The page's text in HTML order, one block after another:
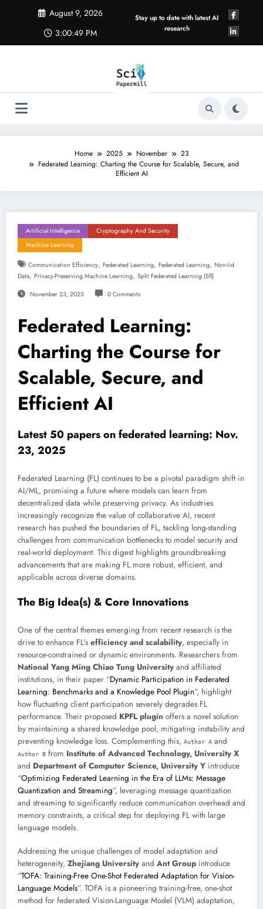
August 9, 2026
3:00:49 PM
Stay up to date with latest AI
research
Home 2025 November
23
Federated Learning: Charting the Course for Scalable, Secure, and
Efficient AI
Artificial Intelligence
Cryptography And Security
Machine Learning
Communication Efficiency, Federated Learning, Federated Learning, Non-Iid
Data, Privacy-Preserving Machine Learning, Split Federated Learning (sfl)
November 23, 2025 0 Comments
Federated Learning:
Charting the Course for
Scalable, Secure, and
Efficient AI
Latest 50 papers on federated learning: Nov.
23, 2025
Federated Learning (FL) continues to be a pivotal paradigm shift in
AI/ML, promising a future where models can learn from
decentralized data while preserving privacy. As industries
increasingly recognize the value of collaborative AI, recent
research has pushed the boundaries of FL, tackling long-standing
challenges from communication bottlenecks to model security and
real-world deployment. This digest highlights groundbreaking
advancements that are making FL more robust, efficient, and
applicable across diverse domains.
The Big Idea(s) & Core Innovations
One of the central themes emerging from recent research is the
drive to enhance FL’s efficiency and scalability, especially in
resource-constrained or dynamic environments. Researchers from
National Yang Ming Chiao Tung University and affiliated
institutions, in their paper “Dynamic Participation in Federated
Learning: Benchmarks and a Knowledge Pool Plugin”, highlight
how fluctuating client participation severely degrades FL
performance. Their proposed KPFL plugin offers a novel solution
by maintaining a shared knowledge pool, mitigating instability and
preventing knowledge loss. Complementing this, Author A and
Author B from Institute of Advanced Technology, University X
and Department of Computer Science, University Y introduce
“Optimizing Federated Learning in the Era of LLMs: Message
Quantization and Streaming”, leveraging message quantization
and streaming to significantly reduce communication overhead and
memory constraints, a critical step for deploying FL with large
language models.
Addressing the unique challenges of model adaptation and
heterogeneity, Zhejiang University and Ant Group introduce
“TOFA: Training-Free One-Shot Federated Adaptation for Vision-
Language Models”. TOFA is a pioneering training-free, one-shot
method for federated Vision-Language Model (VLM) adaptation,